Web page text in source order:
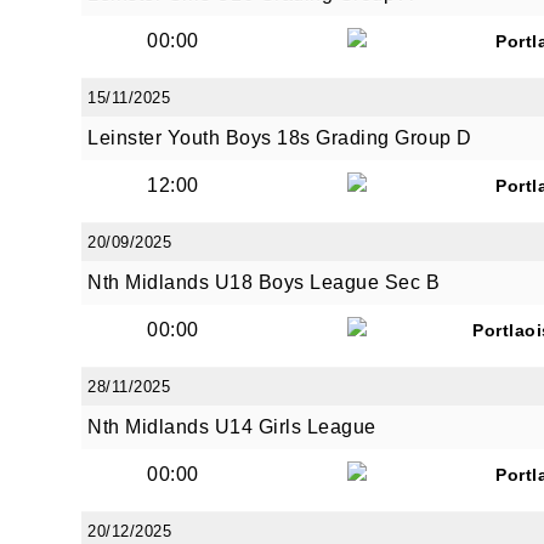
00:00
15/11/2025
Leinster Youth Boys 18s Grading Group D
12:00
20/09/2025
Nth Midlands U18 Boys League Sec B
00:00
28/11/2025
Nth Midlands U14 Girls League
00:00
20/12/2025